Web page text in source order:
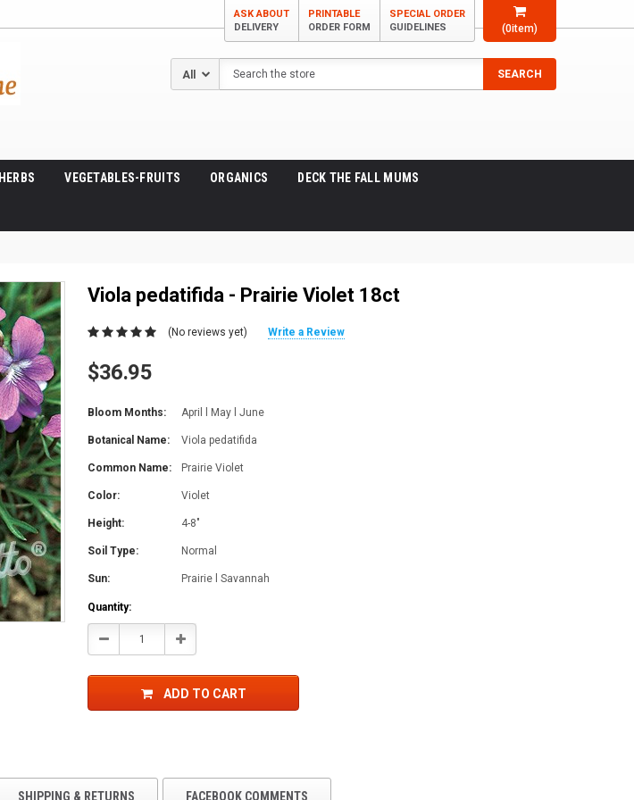
(0item)
ASK ABOUT
DELIVERY
PRINTABLE
ORDER FORM
SPECIAL ORDER
GUIDELINES
Search
SEARCH
HERBS VEGETABLES-FRUITS ORGANICS DECK THE FALL MUMS
Viola pedatifida - Prairie Violet 18ct
(No reviews yet) Write a Review
$36.95
Bloom Months: April l May l June
Botanical Name: Viola pedatifida
Common Name: Prairie Violet
Color: Violet
Height: 4-8"
Soil Type: Normal
Sun: Prairie l Savannah
Current
Stock:
Quantity:
Decrease Increase
ADD TO CART
SHIPPING & RETURNS FACEBOOK COMMENTS